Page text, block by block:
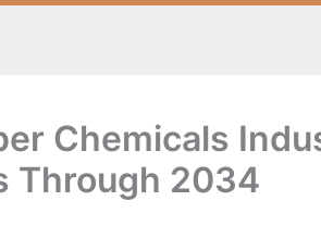
Chemicals
Through 2034